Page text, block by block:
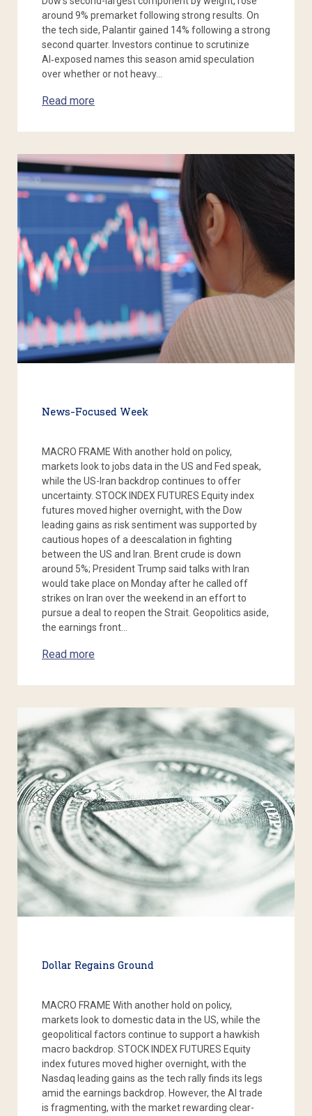
around 9% premarket following strong results. On
the tech side, Palantir gained 14% following a strong
second quarter. Investors continue to scrutinize
AI‑exposed names this season amid speculation
over whether or not heavy…
Read more
News-Focused Week
MACRO FRAME With another hold on policy,
markets look to jobs data in the US and Fed speak,
while the US-Iran backdrop continues to offer
uncertainty. STOCK INDEX FUTURES Equity index
futures moved higher overnight, with the Dow
leading gains as risk sentiment was supported by
cautious hopes of a deescalation in fighting
between the US and Iran. Brent crude is down
around 5%; President Trump said talks with Iran
would take place on Monday after he called off
strikes on Iran over the weekend in an effort to
pursue a deal to reopen the Strait. Geopolitics aside,
the earnings front…
Read more
Dollar Regains Ground
MACRO FRAME With another hold on policy,
markets look to domestic data in the US, while the
geopolitical factors continue to support a hawkish
macro backdrop. STOCK INDEX FUTURES Equity
index futures moved higher overnight, with the
Nasdaq leading gains as the tech rally finds its legs
amid the earnings backdrop. However, the AI trade
is fragmenting, with the market rewarding clear-